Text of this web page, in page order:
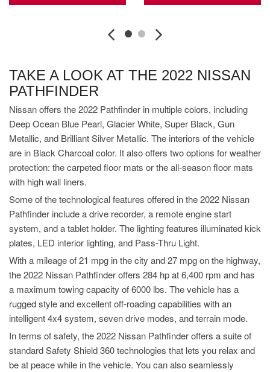
TAKE A LOOK AT THE 2022 NISSAN
PATHFINDER
Nissan offers the 2022 Pathfinder in multiple colors, including
Deep Ocean Blue Pearl, Glacier White, Super Black, Gun
Metallic, and Brilliant Silver Metallic. The interiors of the vehicle
are in Black Charcoal color. It also offers two options for weather
protection: the carpeted floor mats or the all-season floor mats
with high wall liners.
Some of the technological features offered in the 2022 Nissan
Pathfinder include a drive recorder, a remote engine start
system, and a tablet holder. The lighting features illuminated kick
plates, LED interior lighting, and Pass-Thru Light.
With a mileage of 21 mpg in the city and 27 mpg on the highway,
the 2022 Nissan Pathfinder offers 284 hp at 6,400 rpm and has
a maximum towing capacity of 6000 lbs. The vehicle has a
rugged style and excellent off-roading capabilities with an
intelligent 4x4 system, seven drive modes, and terrain mode.
In terms of safety, the 2022 Nissan Pathfinder offers a suite of
standard Safety Shield 360 technologies that lets you relax and
be at peace while in the vehicle. You can also seamlessly